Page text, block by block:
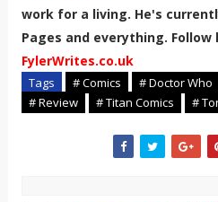
work for a living. He's
Pages and everything.
FylerWrites.co.uk
Tags # Comics # Doctor Who
# Review
# Titan Comics #